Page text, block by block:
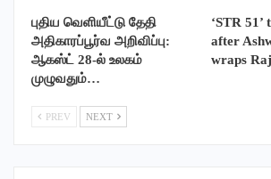
புதிய வெளியீட்டு தேதி
அதிகாரப்பூர்வ அறிவிப்பு:
ஆகஸ்ட் 28-ல் உலகம்
முழுவதும்…
‘STR
after
wraps
PREV NEXT